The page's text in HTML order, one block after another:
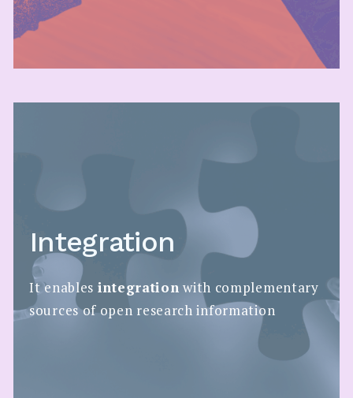
Integration
It enables integration with complementary
sources of open research information